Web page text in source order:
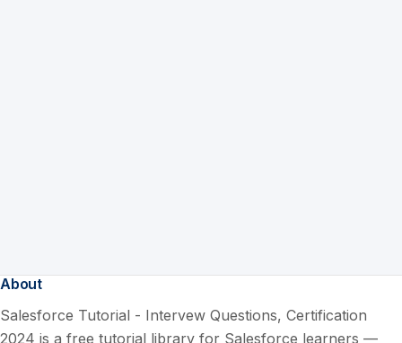
About
Salesforce Tutorial - Intervew Questions, Certification
2024 is a free tutorial library for Salesforce learners —